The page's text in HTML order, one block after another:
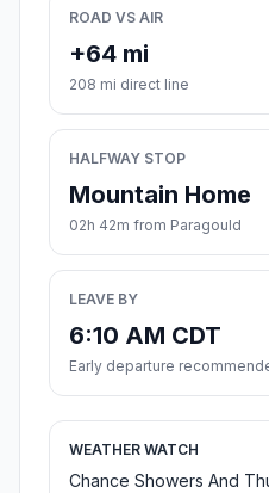
ROAD VS AIR
+64 mi
208 mi direct line
HALFWAY STOP
Mountain Home
02h 42m from Paragould
LEAVE BY
6:10 AM CDT
Early departure
WEATHER WATCH
Chance Showers And